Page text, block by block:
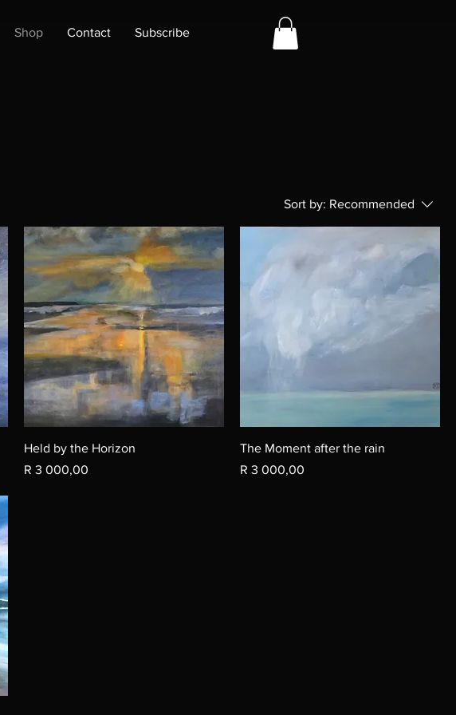
Shop Contact Subscribe
Sort by: Recommended
Held by the Horizon
Price
R 3 000,00
The Moment after the rain
Price
R 3 000,00